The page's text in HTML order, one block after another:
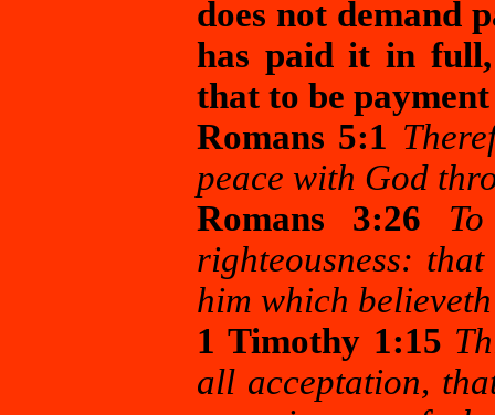
does not demand
has paid it in full,
that to be
Romans 5:1
peace with God
Romans 3:26
righteousness:
him which
1 Timothy 1:15
all acceptation,